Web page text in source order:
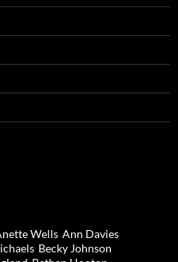
Wells Ann Davies
Becky Johnson